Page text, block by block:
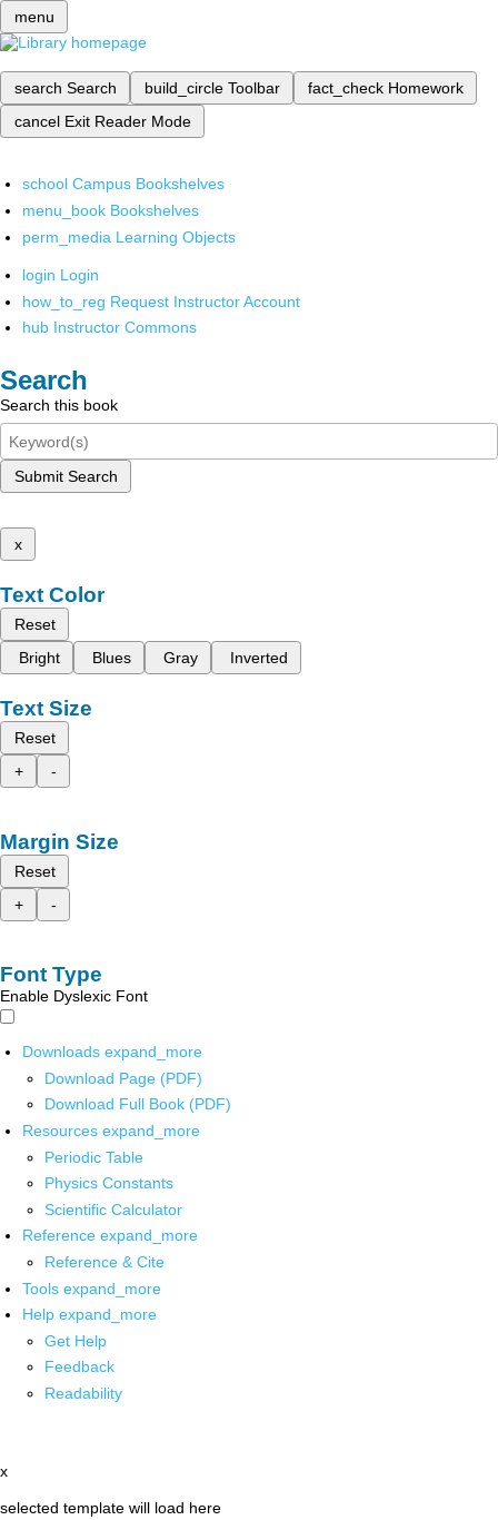
menu
search Search build_circle Toolbar fact_check Homework
cancel Exit Reader Mode
school Campus Bookshelves
menu_book Bookshelves
perm_media Learning Objects
login Login
how_to_reg Request Instructor Account
hub Instructor Commons
Search
Search this book
Submit Search
x
Text Color
Reset
Bright
Blues Gray Inverted
Text Size
Reset
+
-
Margin Size
Reset
+
-
Font Type
Enable Dyslexic Font
Downloads expand_more
Download Page (PDF)
Download Full Book (PDF)
Resources expand_more
Periodic Table
Physics Constants
Scientific Calculator
Reference expand_more
Reference & Cite
Tools expand_more
Help expand_more
Get Help
Feedback
Readability
x
selected template will load here